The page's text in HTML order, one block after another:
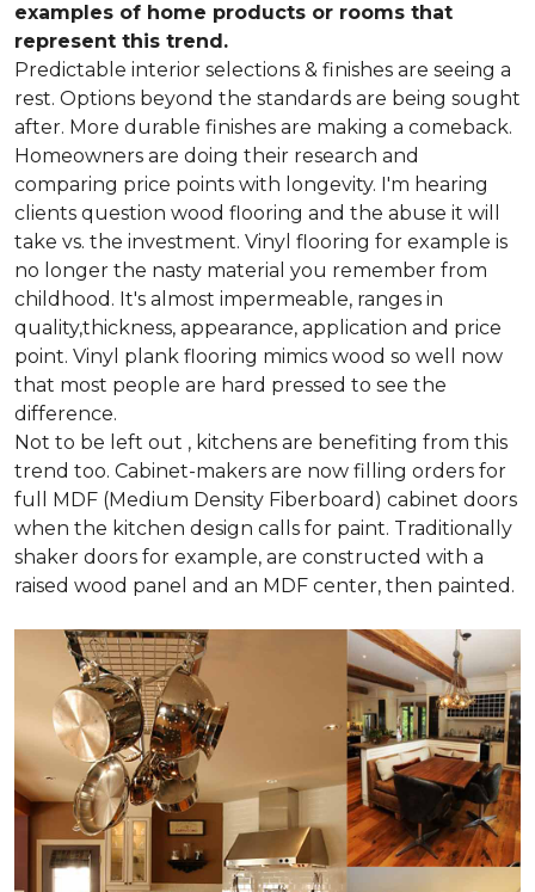
examples of home products or rooms that
represent this trend.
Predictable interior selections & finishes are seeing a
rest. Options beyond the standards are being sought
after. More durable finishes are making a comeback.
Homeowners are doing their research and
comparing price points with longevity. I'm hearing
clients question wood flooring and the abuse it will
take vs. the investment. Vinyl flooring for example is
no longer the nasty material you remember from
childhood. It's almost impermeable, ranges in
quality,thickness, appearance, application and price
point. Vinyl plank flooring mimics wood so well now
that most people are hard pressed to see the
difference.
Not to be left out , kitchens are benefiting from this
trend too. Cabinet-makers are now filling orders for
full MDF (Medium Density Fiberboard) cabinet doors
when the kitchen design calls for paint. Traditionally
shaker doors for example, are constructed with a
raised wood panel and an MDF center, then painted.